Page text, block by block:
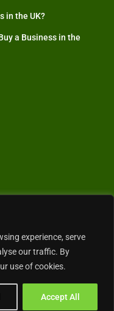
experience, serve
our traffic. By
use of cookies.
Accept All
in the UK?
a Business in the
is GDPR